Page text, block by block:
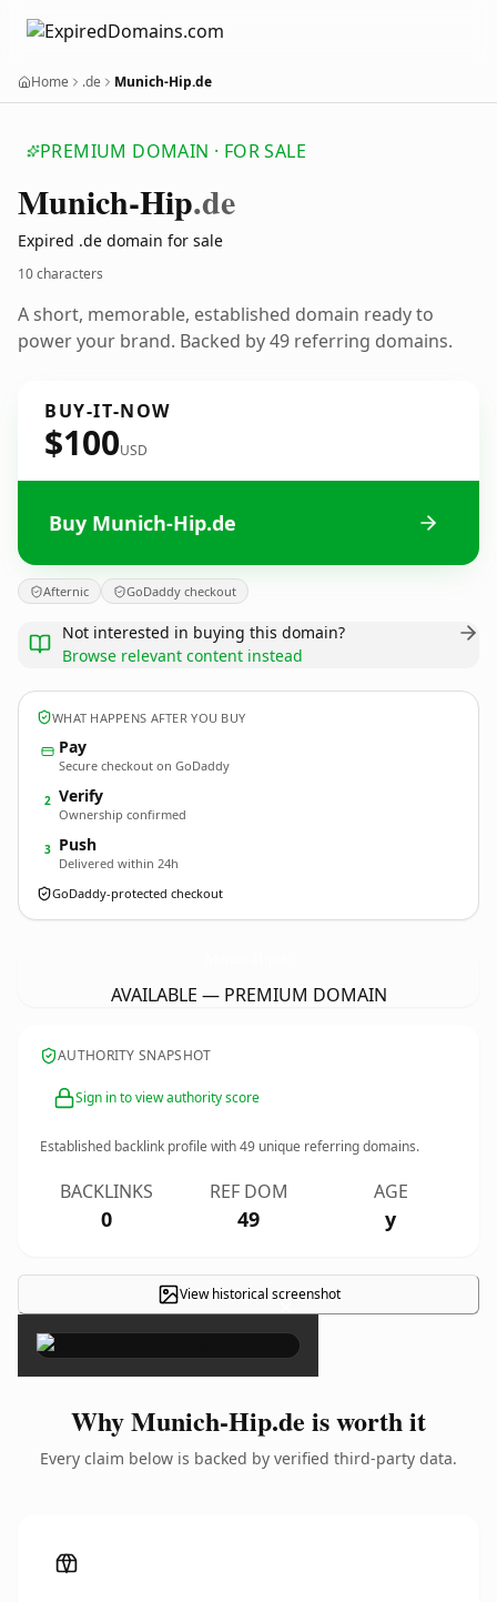
Home .de Munich-Hip.de
PREMIUM DOMAIN · FOR SALE
Munich-Hip.de
Expired .de domain for sale
10 characters
A short, memorable, established domain ready to
power your brand. Backed by 49 referring domains.
BUY-IT-NOW
$100USD
Buy Munich-Hip.de
Afternic GoDaddy checkout
Not interested in buying this domain?
Browse relevant content instead
WHAT HAPPENS AFTER YOU BUY
Pay
Secure checkout on GoDaddy
2 Verify
Ownership confirmed
3 Push
Delivered within 24h
GoDaddy-protected checkout
AVAILABLE — PREMIUM DOMAIN
AUTHORITY SNAPSHOT
Sign in to view authority score
Established backlink profile with49 unique referring domains.
BACKLINKS
0
REF DOM
49
AGE
y
View historical screenshot
×
Why Munich-Hip.de is worth it
Every claim below is backed by verified third-party data.